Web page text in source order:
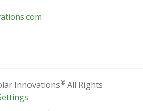
Innovations® All Rights